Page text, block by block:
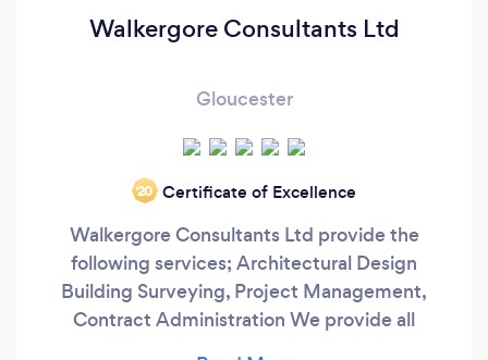
Walkergore Consultants Ltd
Gloucester
‘20 Certificate of Excellence
Walkergore Consultants Ltd provide the
following services; Architectural Design
Building Surveying, Project Management,
Contract Administration We provide all